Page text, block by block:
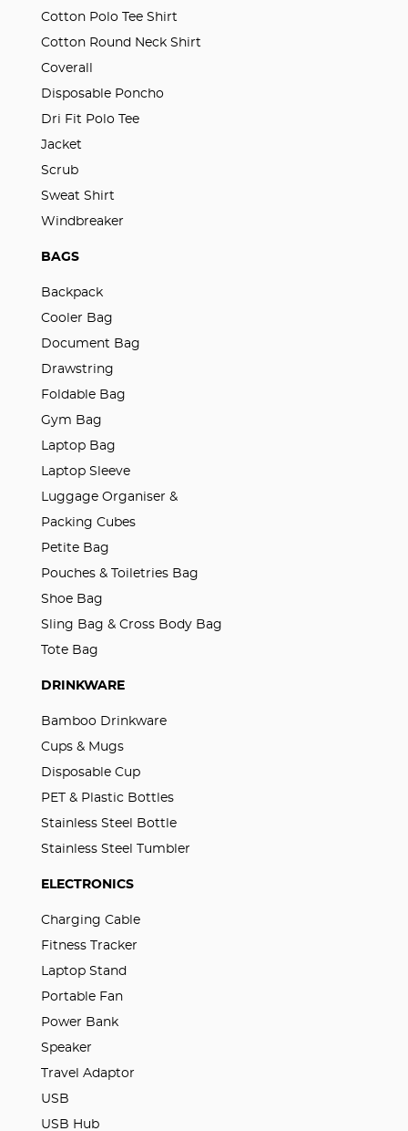
Cotton Polo Tee Shirt
Cotton Round Neck Shirt
Coverall
Disposable Poncho
Dri Fit Polo Tee
Jacket
Scrub
Sweat Shirt
Windbreaker
BAGS
Backpack
Cooler Bag
Document Bag
Drawstring
Foldable Bag
Gym Bag
Laptop Bag
Laptop Sleeve
Luggage Organiser &
Packing Cubes
Petite Bag
Pouches & Toiletries Bag
Shoe Bag
Sling Bag & Cross Body Bag
Tote Bag
DRINKWARE
Bamboo Drinkware
Cups & Mugs
Disposable Cup
PET & Plastic Bottles
Stainless Steel Bottle
Stainless Steel Tumbler
ELECTRONICS
Charging Cable
Fitness Tracker
Laptop Stand
Portable Fan
Power Bank
Speaker
Travel Adaptor
USB
USB Hub